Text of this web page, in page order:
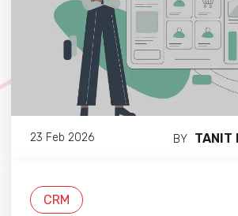
23 Feb 2026 BY TANIT
CRM